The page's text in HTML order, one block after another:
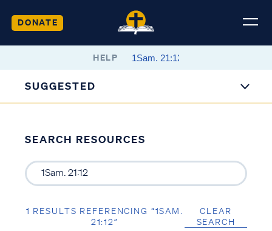
DONATE
HELP
SUGGESTED
SEARCH RESOURCES
1 RESULTS REFERENCING “1SAM.
21:12”
CLEAR
SEARCH